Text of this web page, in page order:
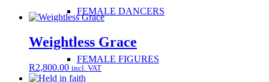
FEMALE DANCERS
FEMALE FIGURES
Weightless Grace
R2,800.00 incl. VAT